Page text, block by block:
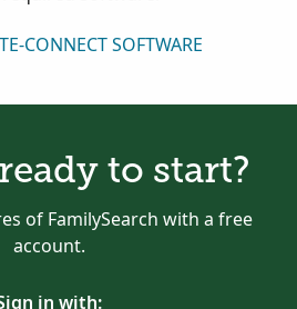
CONNECT SOFTWARE
to start?
of FamilySearch with a free
account.
in with: